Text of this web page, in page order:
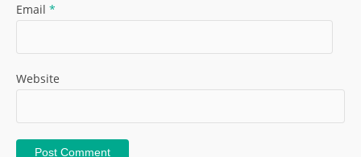
Email *
Website